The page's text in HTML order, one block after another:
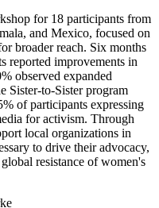
for 18 participants from
and Mexico, focused on
broader reach. Six months
reported improvements in
observed expanded
Sister-to-Sister program
of participants expressing
for activism. Through
local organizations in
to drive their advocacy,
resistance of women's